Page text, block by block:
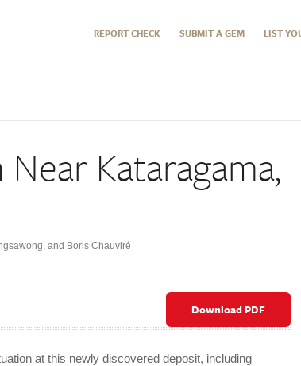
REPORT CHECK SUBMIT A GEM LIST
Kataragama,
, and Boris Chauviré
Download PDF
at this newly discovered deposit, including